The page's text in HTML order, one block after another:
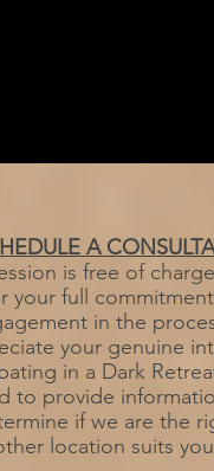
A
is free of
your full
in the
your genuine
in a Dark
to provide
if we are the
location suits